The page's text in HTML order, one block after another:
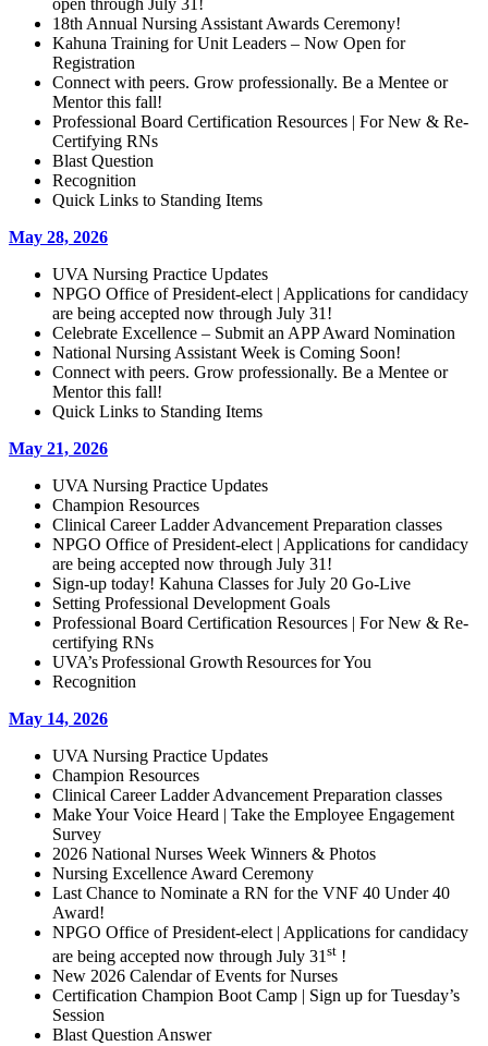
18th Annual Nursing Assistant Awards Ceremony!
Kahuna Training for Unit Leaders – Now Open for
Registration
Connect with peers. Grow professionally. Be a Mentee or
Mentor this fall!
Professional Board Certification Resources | For New & Re-
Certifying RNs
Blast Question
Recognition
Quick Links to Standing Items
May 28, 2026
UVA Nursing Practice Updates
NPGO Office of President-elect | Applications for candidacy
are being accepted now through July 31!
Celebrate Excellence – Submit an APP Award Nomination
National Nursing Assistant Week is Coming Soon!
Connect with peers. Grow professionally. Be a Mentee or
Mentor this fall!
Quick Links to Standing Items
May 21, 2026
UVA Nursing Practice Updates
Champion Resources
Clinical Career Ladder Advancement Preparation classes
NPGO Office of President-elect | Applications for candidacy
are being accepted now through July 31!
Sign-up today! Kahuna Classes for July 20 Go-Live
Setting Professional Development Goals
Professional Board Certification Resources | For New & Re-
certifying RNs
UVA’s Professional Growth Resources for You
Recognition
May 14, 2026
UVA Nursing Practice Updates
Champion Resources
Clinical Career Ladder Advancement Preparation classes
Make Your Voice Heard | Take the Employee Engagement
Survey
2026 National Nurses Week Winners & Photos
Nursing Excellence Award Ceremony
Last Chance to Nominate a RN for the VNF 40 Under 40
Award!
NPGO Office of President-elect | Applications for candidacy
are being accepted now through July 31 st !
New 2026 Calendar of Events for Nurses
Certification Champion Boot Camp | Sign up for Tuesday’s
Session
Blast Question Answer